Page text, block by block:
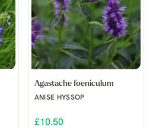
Agastache foeniculum
ANISE HYSSOP
£10.50